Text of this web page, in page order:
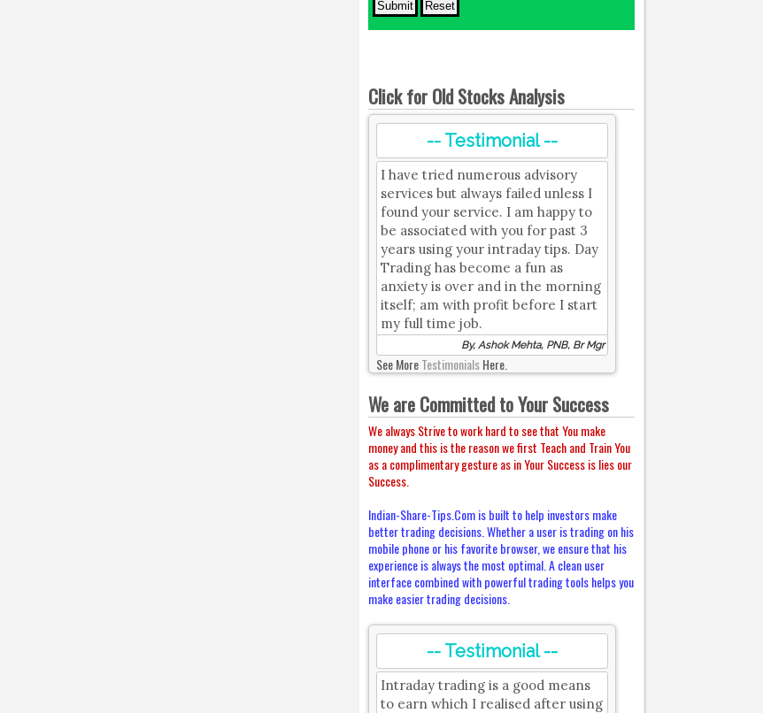
Click for Old Stocks Analysis
-- Testimonial --
I have tried numerous advisory
services but always failed unless I
found your service. I am happy to
be associated with you for past 3
years using your intraday tips. Day
Trading has become a fun as
anxiety is over and in the morning
itself; am with profit before I start
my full time job.
By, Ashok Mehta, PNB, Br Mgr
See MoreTestimonialsHere.
We are Committed to Your Success
We always Strive to work hard to see that You make
money and this is the reason we first Teach and Train You
as a complimentary gesture as in Your Success is lies our
Success.
Indian-Share-Tips.Com is built to help investors make
better trading decisions. Whether a user is trading on his
mobile phone or his favorite browser, we ensure that his
experience is always the most optimal. A clean user
interface combined with powerful trading tools helps you
make easier trading decisions.
-- Testimonial --
Intraday trading is a good means
to earn which I realised after using